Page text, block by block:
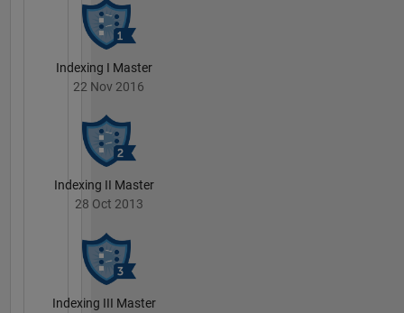
Indexing I Master
22 Nov 2016
Indexing II Master
28 Oct 2013
Indexing III Master